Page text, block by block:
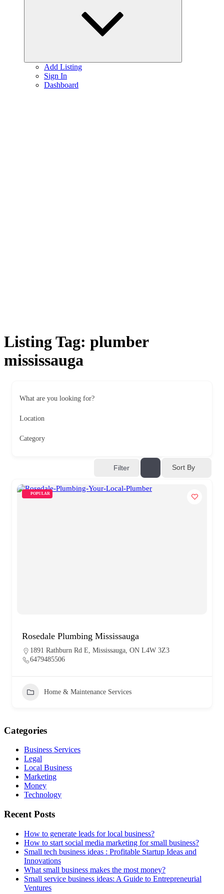
Add Listing
Sign In
Dashboard
Listing Tag: plumber
mississauga
What are you looking for?
Location
Category
Filter Sort By
POPULAR
Rosedale Plumbing Mississauga
1891 Rathburn Rd E, Mississauga, ON L4W 3Z3
6479485506
Home & Maintenance Services
Categories
Business Services
Legal
Local Business
Marketing
Money
Technology
Recent Posts
How to generate leads for local business?
How to start social media marketing for small business?
Small tech business ideas : Profitable Startup Ideas and
Innovations
What small business makes the most money?
Small service business ideas: A Guide to Entrepreneurial
Ventures